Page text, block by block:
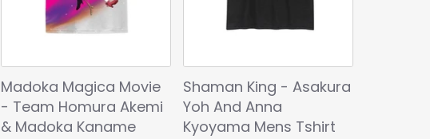
Madoka Magica Movie
- Team Homura Akemi
& Madoka Kaname
Shaman King - Asakura
Yoh And Anna
Kyoyama Mens Tshirt